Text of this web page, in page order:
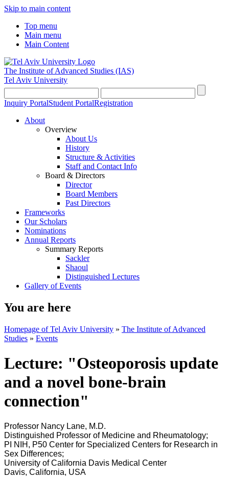
Skip to main content
Top menu
Main menu
Main Content
The Institute of Advanced Studies (IAS)
Tel Aviv University
Inquiry PortalStudent PortalRegistration
About
Overview
About Us
History
Structure & Activities
Staff and Contact Info
Board & Directors
Director
Board Members
Past Directors
Frameworks
Our Scholars
Nominations
Annual Reports
Summary Reports
Sackler
Shaoul
Distinguished Lectures
Gallery of Events
You are here
Homepage of Tel Aviv University » The Institute of Advanced
Studies » Events
Lecture: "Osteoporosis update
and a novel bone-brain
connection"
Professor Nancy Lane, M.D.
Distinguished Professor of Medicine and Rheumatology;
PI NIH, P50 Center for Specialized Centers for Research in
Sex Differences;
University of California Davis Medical Center
Davis, California, USA